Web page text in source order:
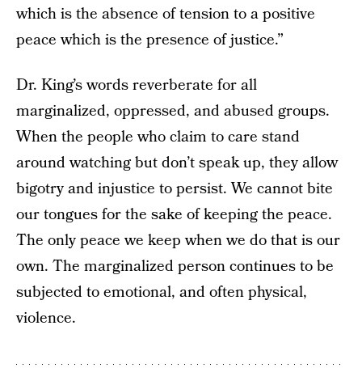
which is the absence of tension to a positive
peace which is the presence of justice.”
Dr. King’s words reverberate for all
marginalized, oppressed, and abused groups.
When the people who claim to care stand
around watching but don’t speak up, they allow
bigotry and injustice to persist. We cannot bite
our tongues for the sake of keeping the peace.
The only peace we keep when we do that is our
own. The marginalized person continues to be
subjected to emotional, and often physical,
violence.